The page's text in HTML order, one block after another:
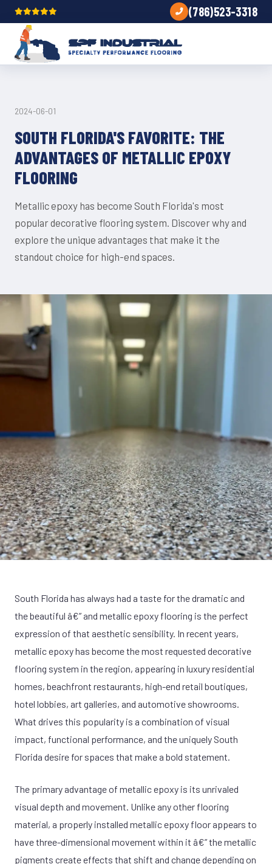
(786)523-3318
TRENDS
2024-06-01
SOUTH FLORIDA'S FAVORITE: THE
ADVANTAGES OF METALLIC EPOXY
FLOORING
Metallic epoxy has become South Florida's most
popular decorative flooring system. Discover why and
explore the unique advantages that make it the
standout choice for high-end spaces.
South Florida has always had a taste for the dramatic and
the beautiful â€” and metallic epoxy flooring is the perfect
expression of that aesthetic sensibility. In recent years,
metallic epoxy has become the most requested decorative
flooring system in the region, appearing in luxury residential
homes, beachfront restaurants, high-end retail boutiques,
hotel lobbies, art galleries, and automotive showrooms.
What drives this popularity is a combination of visual
impact, functional performance, and the uniquely South
Florida desire for spaces that make a bold statement.
The primary advantage of metallic epoxy is its unrivaled
visual depth and movement. Unlike any other flooring
material, a properly installed metallic epoxy floor appears to
have three-dimensional movement within it â€” the metallic
pigments create effects that shift and change depending on